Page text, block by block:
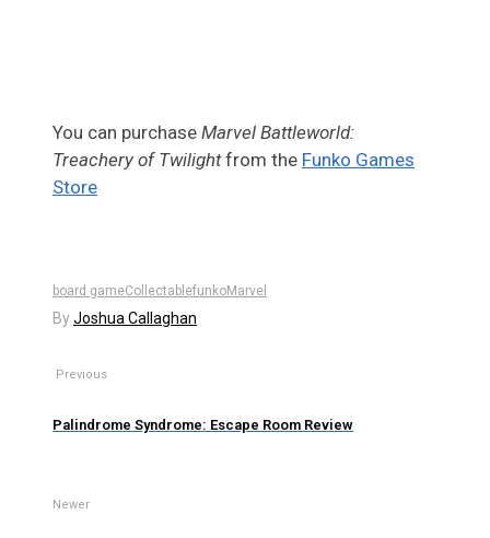
You can purchase Marvel Battleworld:
Treachery of Twilightfrom the Funko Games
Store
board gameCollectablefunkoMarvel
ByJoshua Callaghan
Previous
Palindrome Syndrome: Escape Room Review
Newer